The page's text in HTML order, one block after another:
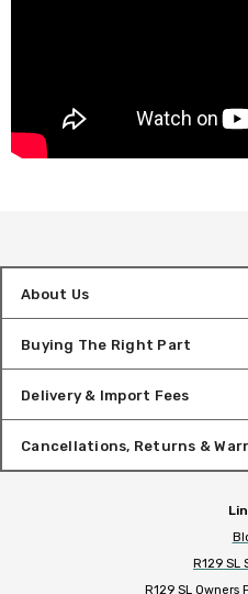
About Us
Buying The Right Part
Delivery & Import Fees
Cancellations, Returns &
R129 SL
R129 SL Owners